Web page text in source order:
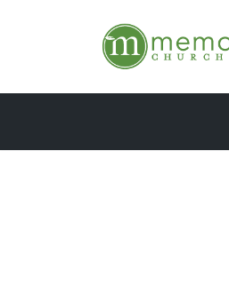
content